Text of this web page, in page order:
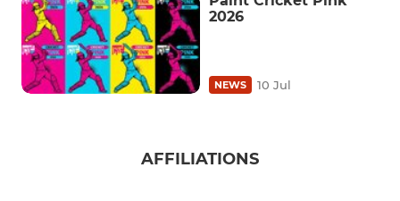
2026
NEWS 10 Jul
AFFILIATIONS